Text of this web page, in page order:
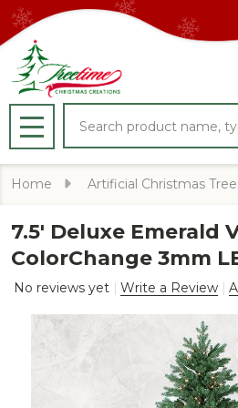
MENU
Home Artificial Christmas
7.5' Deluxe Emerald
ColorChange 3mm
No reviews yet Write a Review